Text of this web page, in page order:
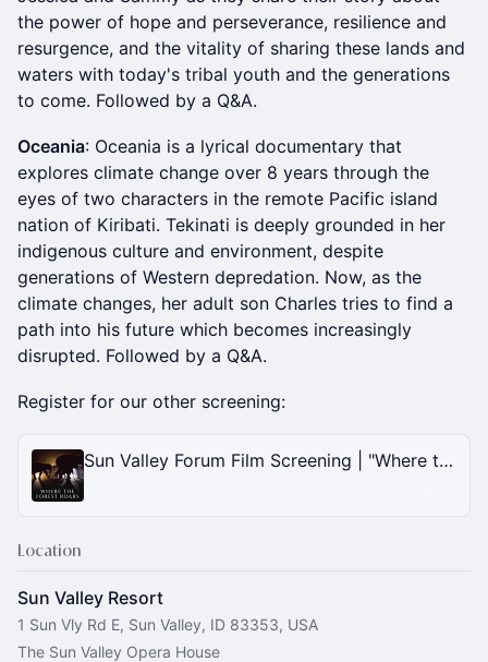
the power of hope and perseverance, resilience and
resurgence, and the vitality of sharing these lands and
waters with today's tribal youth and the generations
to come. Followed by a Q&A.
Oceania: Oceania is a lyrical documentary that
explores climate change over 8 years through the
eyes of two characters in the remote Pacific island
nation of Kiribati. Tekinati is deeply grounded in her
indigenous culture and environment, despite
generations of Western depredation. Now, as the
climate changes, her adult son Charles tries to find a
path into his future which becomes increasingly
disrupted. Followed by a Q&A.
Register for our other screening:
Sun Valley Forum Film Screening | "Where the Forest Roars" with Kim Frank
Location
Sun Valley Resort
1 Sun Vly Rd E, Sun Valley, ID 83353, USA
The Sun Valley Opera House